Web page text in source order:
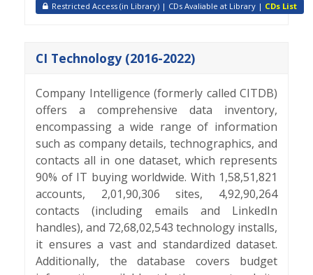
Restricted Access (in Library) | CDs Avaliable at Library | CDs List
CI Technology (2016-2022)
Company Intelligence (formerly called CITDB)
offers a comprehensive data inventory,
encompassing a wide range of information
such as company details, technographics, and
contacts all in one dataset, which represents
90% of IT buying worldwide. With 1,58,51,821
accounts, 2,01,90,306 sites, 4,92,90,264
contacts (including emails and LinkedIn
handles), and 72,68,02,543 technology installs,
it ensures a vast and standardized dataset.
Additionally, the database covers budget